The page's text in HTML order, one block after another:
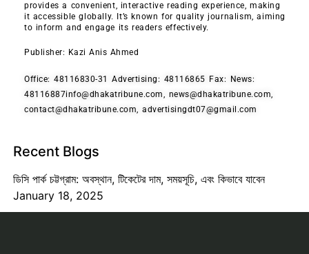
provides a convenient, interactive reading experience, making
it accessible globally. It’s known for quality journalism, aiming
to inform and engage its readers effectively.
Publisher: Kazi Anis Ahmed
Office: 48116830-31 Advertising: 48116865 Fax: News:
48116887info@dhakatribune.com, news@dhakatribune.com,
contact@dhakatribune.com, advertisingdt07@gmail.com
Recent Blogs
ডিসি পার্ক চট্টগ্রাম: অবস্থান, টিকেটের দাম, সময়সূচি, এবং কিভাবে যাবেন
January 18, 2025